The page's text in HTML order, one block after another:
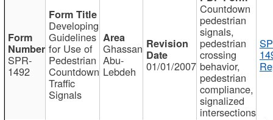
SPR-
1492
Developing
Guidelines
for Use of
Pedestrian
Countdown
Traffic
Signals
Ghassan
Abu-
Lebdeh 01/01/2007
Countdown
pedestrian
signals,
pedestrian
crossing
behavior,
pedestrian
compliance,
signalized
intersections